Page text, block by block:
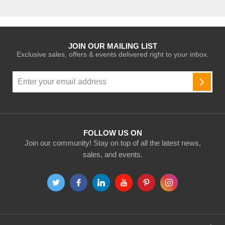
FOLLOW US ON
Join our community! Stay on top of all the latest news,
sales, and events.
JOIN OUR MAILING LIST
Exclusive sales, offers & events delivered right to your inbox.
Up
for